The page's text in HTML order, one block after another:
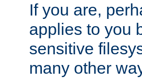
If you are,
applies to you
sensitive
many other